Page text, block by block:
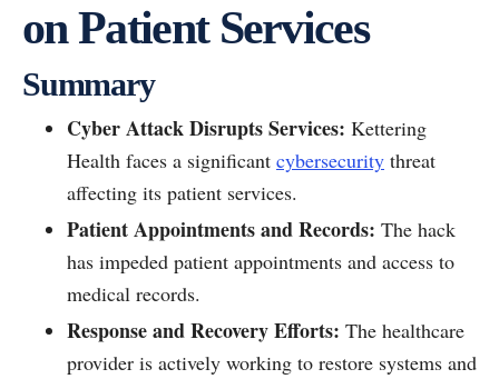
on Patient Services
Summary
Cyber Attack Disrupts Services: Kettering
Health faces a significant cybersecurity threat
affecting its patient services.
Patient Appointments and Records: The hack
has impeded patient appointments and access to
medical records.
Response and Recovery Efforts: The healthcare
provider is actively working to restore systems and